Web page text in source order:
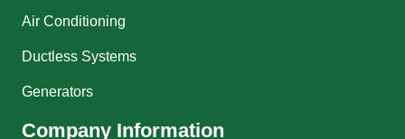
Air Conditioning
Ductless Systems
Generators
Company Information